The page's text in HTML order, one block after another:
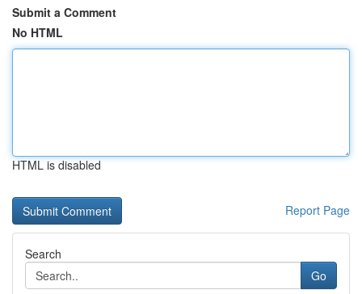
Submit a Comment
No HTML
HTML is disabled
Report Page
Search
Go